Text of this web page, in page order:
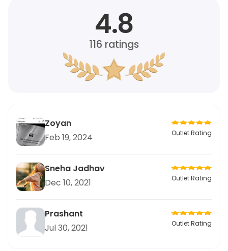
4.8
116 ratings
Zoyan
Feb 19, 2024
Outlet Rating
Sneha Jadhav
Dec 10, 2021
Outlet Rating
Prashant
Jul 30, 2021
Outlet Rating